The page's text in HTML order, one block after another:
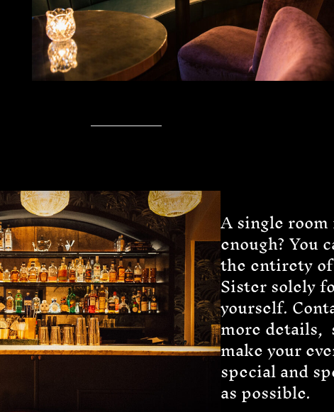
A single
enough? You
the entirety
Sister solely
yourself.
more details,
make your
special and
as possible.